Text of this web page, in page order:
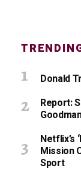
Donald
Report:
Netflix’s
Mission
Sport